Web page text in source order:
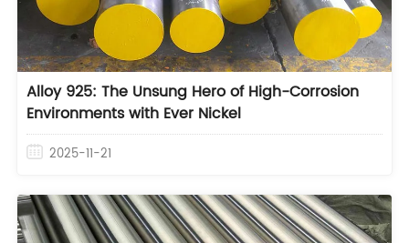
Alloy 925: The Unsung Hero of High-Corrosion
Environments with Ever Nickel
2025-11-21